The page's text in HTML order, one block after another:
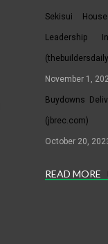
Sekisui
Leadership
November 1,
Buydowns
(jbrec.com)
October 20,
READ MORE